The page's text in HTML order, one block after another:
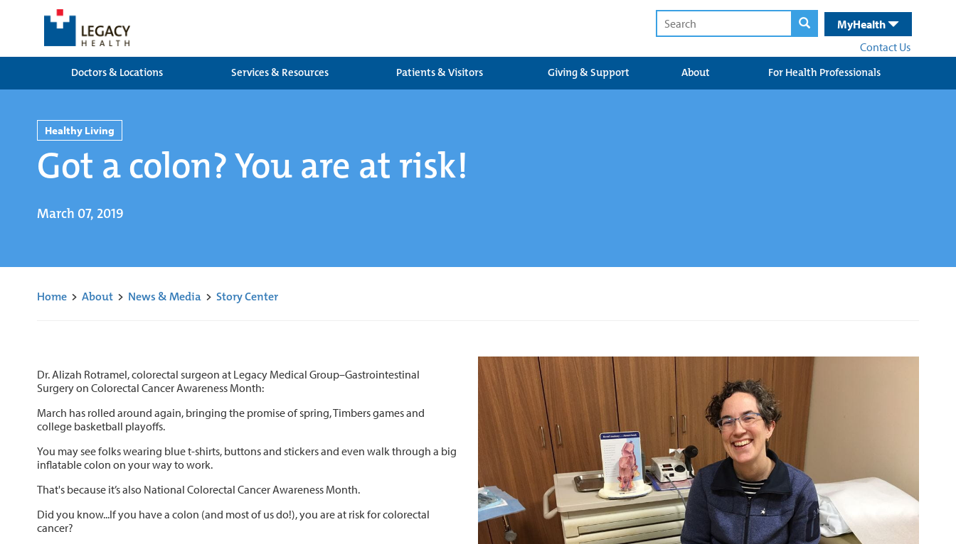
MyHealth
Contact Us
Doctors & Locations
Services & Resources Patients & Visitors Giving & Support About For Health Professionals
Healthy Living
Got a colon? You are at risk!
March 07, 2019
Home > About > News & Media > Story Center
Dr. Alizah Rotramel, colorectal surgeon at Legacy Medical Group–Gastrointestinal
Surgery on Colorectal Cancer Awareness Month:
March has rolled around again, bringing the promise of spring, Timbers games and
college basketball playoffs.
You may see folks wearing blue t-shirts, buttons and stickers and even walk through a big
inflatable colon on your way to work.
That's because it’s also National Colorectal Cancer Awareness Month.
Did you know...If you have a colon (and most of us do!), you are at risk for colorectal
cancer?